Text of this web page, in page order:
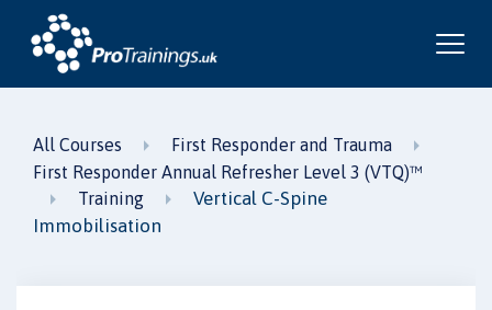
All Courses
First Responder and Trauma
First Responder Annual Refresher Level 3 (VTQ)™
Training
Vertical C-Spine
Immobilisation